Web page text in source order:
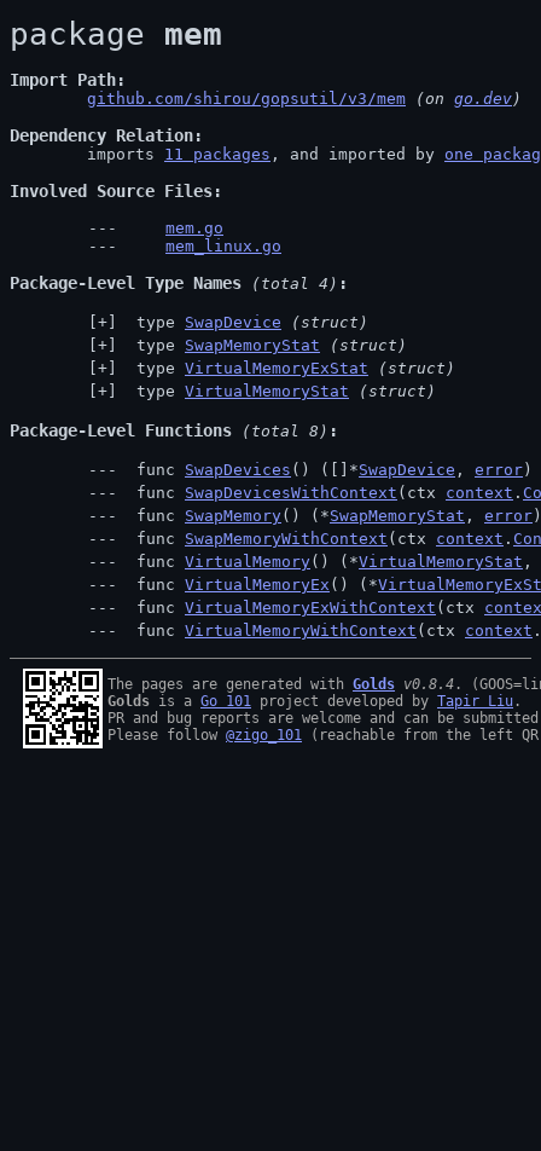
package mem
Import Path
github.com/shirou/gopsutil/v3/mem (on go.dev)
Dependency Relation
	imports
11 packages , and imported by one
Involved Source Files
mem.go
mem_linux.go
Package-Level Type Names (total 4)
type SwapDevice
(struct)
type SwapMemoryStat
(struct)
type VirtualMemoryExStat
(struct)
type VirtualMemoryStat (struct)
Package-Level Functions (total 8)
func SwapDevices () ([]*SwapDevice , error )
func SwapDevicesWithContext (ctx context .
func SwapMemory() (*SwapMemoryStat , error )
func SwapMemoryWithContext (ctx context .
func VirtualMemory() (*VirtualMemoryStat ,
func VirtualMemoryEx () (*
func VirtualMemoryExWithContext (ctx
func VirtualMemoryWithContext (ctx context .
The pages are generated with Golds v0.8.4
Golds is a Go 101 project developed by Tapir Liu .
PR and bug reports are welcome and can be
Please follow @zigo_101 (reachable from the left